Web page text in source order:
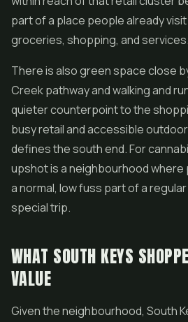
part of a place people already
groceries, shopping, and services.
There is also green space close
Creek pathway and walking and
quieter counterpoint to the
busy retail and accessible
defines the south end. For
upshot is a neighbourhood
a normal, low fuss part of a
special trip.
WHAT SOUTH KEYS
VALUE
Given the neighbourhood, South